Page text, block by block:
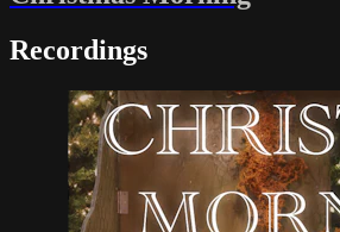
Recordings